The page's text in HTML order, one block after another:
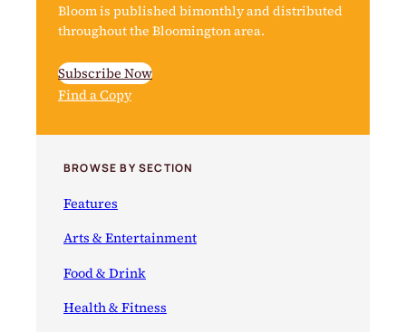
Bloom is published bimonthly and distributed
throughout the Bloomington area.
Subscribe Now
Find a Copy
BROWSE BY SECTION
Features
Arts & Entertainment
Food & Drink
Health & Fitness